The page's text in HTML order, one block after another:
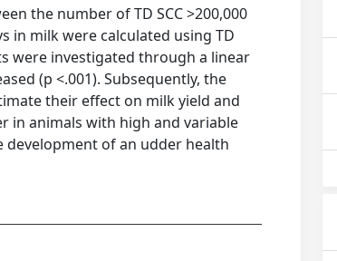
the number of TD SCC >200,000
in milk were calculated using TD
were investigated through a linear
(p <.001). Subsequently, the
their effect on milk yield and
in animals with high and variable
development of an udder health